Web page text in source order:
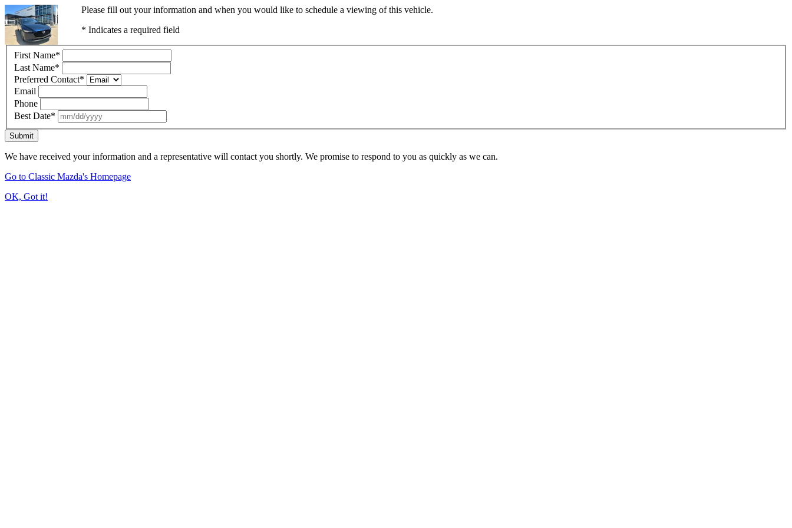
Please fill out your information and when you would like to schedule a viewing of this vehicle.
* Indicates a required field
First Name*
Last Name*
Preferred Contact*
Email
Phone
Best Date*
Submit
We have received your information and a representative will contact you shortly. We promise to respond to you as quickly as we can.
Go to Classic Mazda's Homepage
OK, Got it!